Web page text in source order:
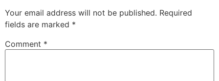
Your email address will not be published. Required
fields are marked *
Comment *